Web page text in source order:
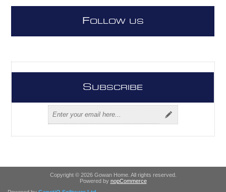
FOLLOW US
SUBSCRIBE
Copyright © 2026 Gowan Home. All rights reserved.
Powered by nopCommerce